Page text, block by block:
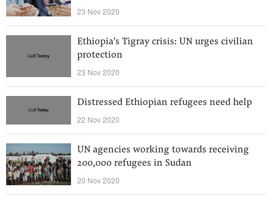
23 Nov 2020
Ethiopia's Tigray crisis: UN urges civilian
protection
23 Nov 2020
Distressed Ethiopian refugees need help
22 Nov 2020
UN agencies working towards receiving
200,000 refugees in Sudan
20 Nov 2020